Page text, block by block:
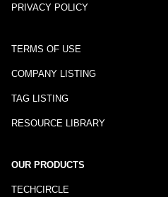
PRIVACY POLICY
TERMS OF USE
COMPANY LISTING
TAG LISTING
RESOURCE LIBRARY
OUR PRODUCTS
TECHCIRCLE